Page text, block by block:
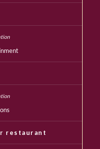
restaurant